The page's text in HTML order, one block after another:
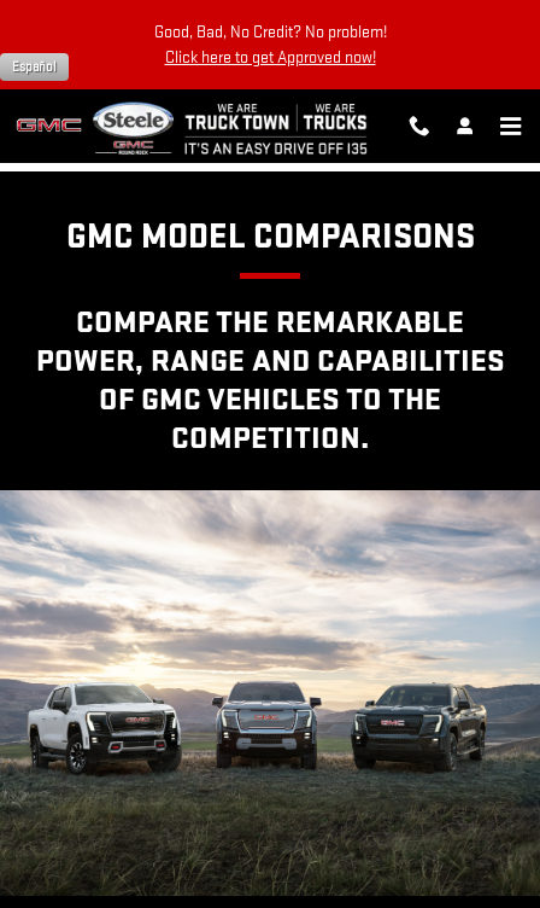
GMC COMPETITOR
Good, Bad, No Credit? No problem!
Click here to get Approved now!
Español
GMC MODEL COMPARISONS
COMPARE THE REMARKABLE
POWER, RANGE AND CAPABILITIES
OF GMC VEHICLES TO THE
COMPETITION.